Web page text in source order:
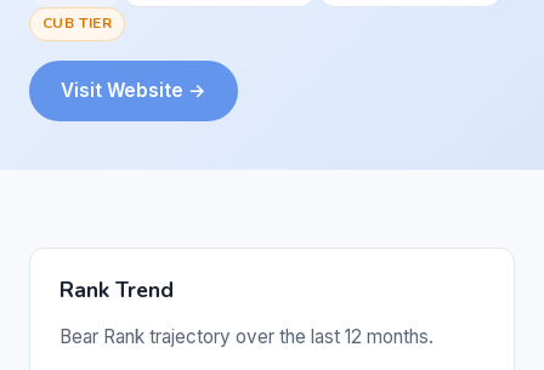
CUB TIER
Visit Website →
Rank Trend
Bear Rank trajectory over the last 12 months.